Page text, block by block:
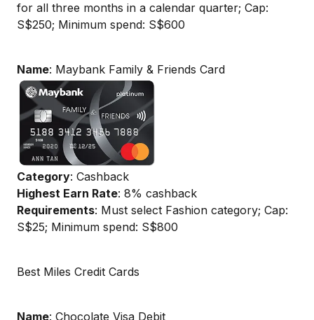
for all three months in a calendar quarter; Cap:
S$250; Minimum spend: S$600
Name: Maybank Family & Friends Card
Category: Cashback
Highest Earn Rate: 8% cashback
Requirements: Must select Fashion category; Cap:
S$25; Minimum spend: S$800
Best Miles Credit Cards
Name: Chocolate Visa Debit